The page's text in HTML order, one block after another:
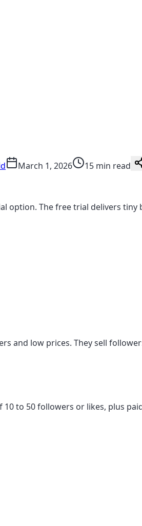
March 1, 2026
15 min read
The free trial delivers
and low prices. They sell
to 50 followers or likes, plus